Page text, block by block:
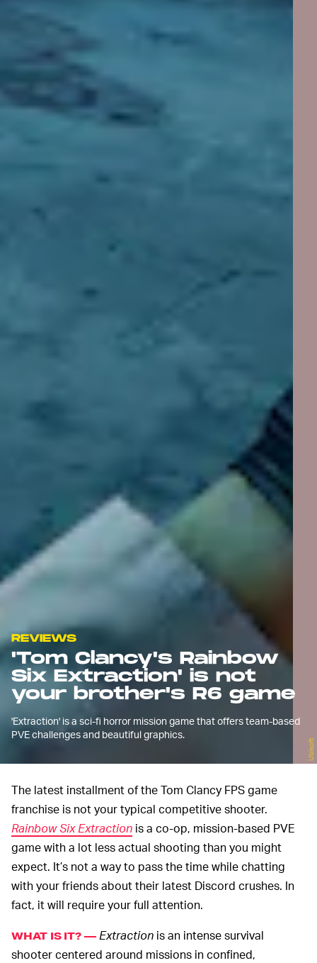
REVIEWS
'Tom Clancy's Rainbow
Six Extraction' is not
your brother's R6 game
'Extraction' is a sci-fi horror mission game that offers team-based
PVE challenges and beautiful graphics.
Ubisoft
The latest installment of the Tom Clancy FPS game
franchise is not your typical competitive shooter.
Rainbow Six Extraction is a co-op, mission-based PVE
game with a lot less actual shooting than you might
expect. It’s not a way to pass the time while chatting
with your friends about their latest Discord crushes. In
fact, it will require your full attention.
WHAT IS IT? — Extraction is an intense survival
shooter centered around missions in confined,